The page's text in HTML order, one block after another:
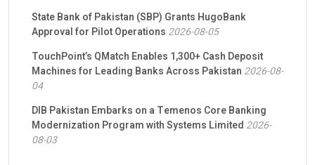
State Bank of Pakistan (SBP) Grants HugoBank
Approval for Pilot Operations 2026-08-05
TouchPoint’s QMatch Enables 1,300+ Cash Deposit
Machines for Leading Banks Across Pakistan 2026-08-
04
DIB Pakistan Embarks on a Temenos Core Banking
Modernization Program with Systems Limited 2026-
08-03